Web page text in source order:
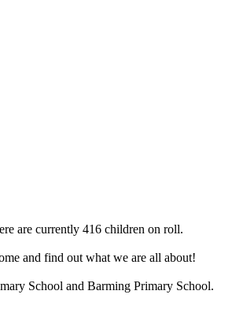
are currently 416 children on roll.
and find out what we are all about!
School and Barming Primary School.